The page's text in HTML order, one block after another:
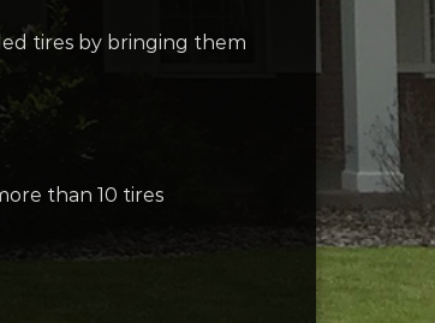
tires by bringing them
than 10 tires